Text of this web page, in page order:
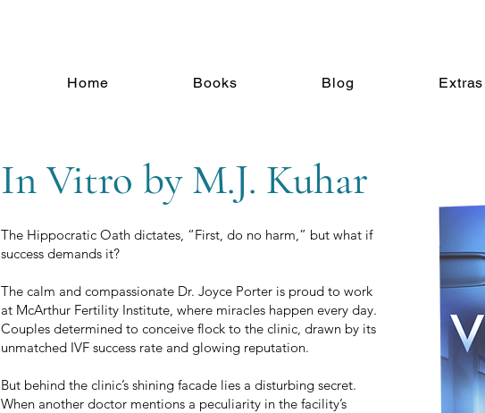
Home Books Blog Extras
In Vitro by M.J. Kuhar
The Hippocratic Oath dictates, “First, do no harm,” but what if
success demands it?
The calm and compassionate Dr. Joyce Porter is proud to work
at McArthur Fertility Institute, where miracles happen every day.
Couples determined to conceive flock to the clinic, drawn by its
unmatched IVF success rate and glowing reputation.
But behind the clinic’s shining facade lies a disturbing secret.
When another doctor mentions a peculiarity in the facility’s